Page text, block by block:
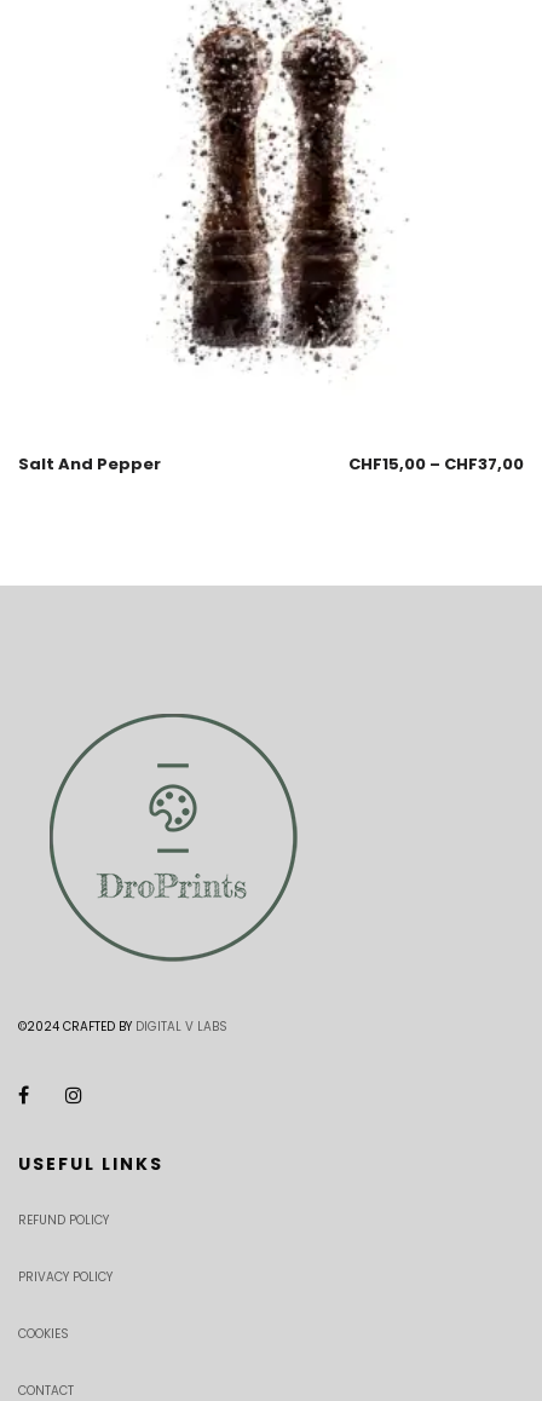
Salt And Pepper CHF15,00 – CHF37,00
©2024 CRAFTED BY DIGITAL V LABS
USEFUL LINKS
REFUND POLICY
PRIVACY POLICY
COOKIES
CONTACT